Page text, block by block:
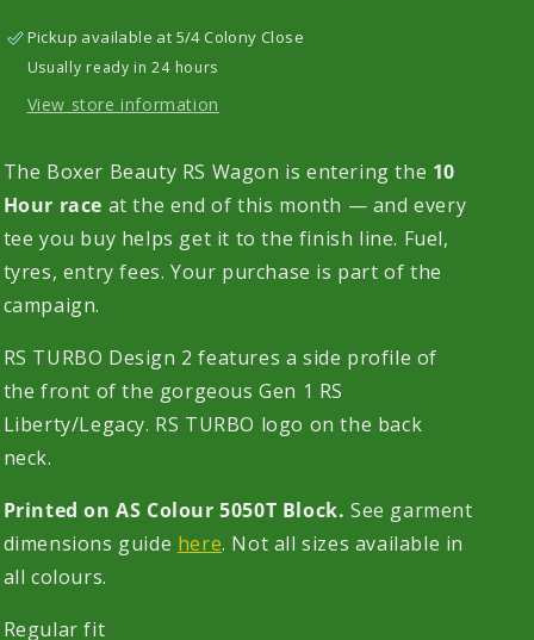
T-
Shirt
T-
Shirt
Pickup available at 5/4 Colony Close
Usually ready in 24 hours
View store information
The Boxer Beauty RS Wagon is entering the 10
Hour race at the end of this month — and every
tee you buy helps get it to the finish line. Fuel,
tyres, entry fees. Your purchase is part of the
campaign.
RS TURBO Design 2 features a side profile of
the front of the gorgeous Gen 1 RS
Liberty/Legacy. RS TURBO logo on the back
neck.
Printed on AS Colour 5050T Block. See garment
dimensions guide here. Not all sizes available in
all colours.
Regular fit